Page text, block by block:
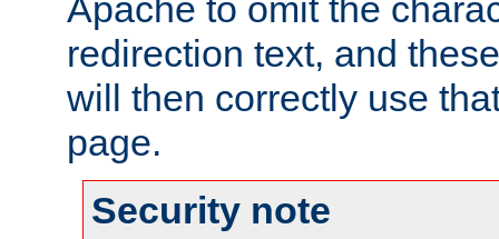
Apache to omit the
redirection text, and
will then correctly use
page.
Security note